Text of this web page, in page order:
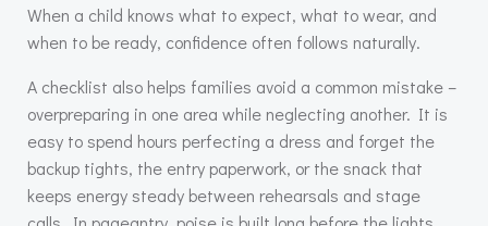
When a child knows what to expect, what to wear, and
when to be ready, confidence often follows naturally.
A checklist also helps families avoid a common mistake –
overpreparing in one area while neglecting another. It is
easy to spend hours perfecting a dress and forget the
backup tights, the entry paperwork, or the snack that
keeps energy steady between rehearsals and stage